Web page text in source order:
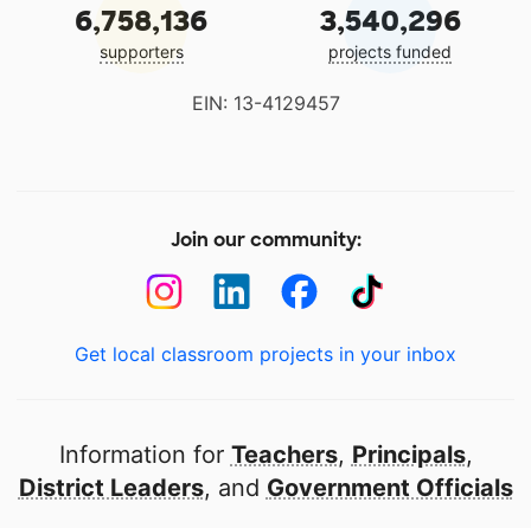
6,758,136
supporters
3,540,296
projects funded
EIN: 13-4129457
Join our community:
Get local classroom projects in your inbox
Information for Teachers, Principals,
District Leaders, and Government Officials